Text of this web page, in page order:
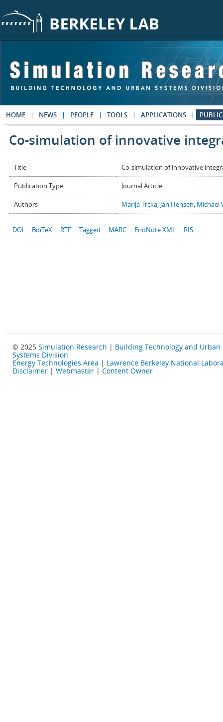
HOME NEWS PEOPLE TOOLS APPLICATIONS
Co-simulation of innovative
Title Co-simulation of innovative
Publication Type Journal Article
Authors Marija Trcka, Jan Hensen, Michael
DOI BibTeX RTF Tagged MARC EndNote XML RIS
© 2025 Simulation Research | Building Technology and Urban
Systems Division
Energy Technologies Area | Lawrence Berkeley National
Disclaimer | Webmaster | Content Owner